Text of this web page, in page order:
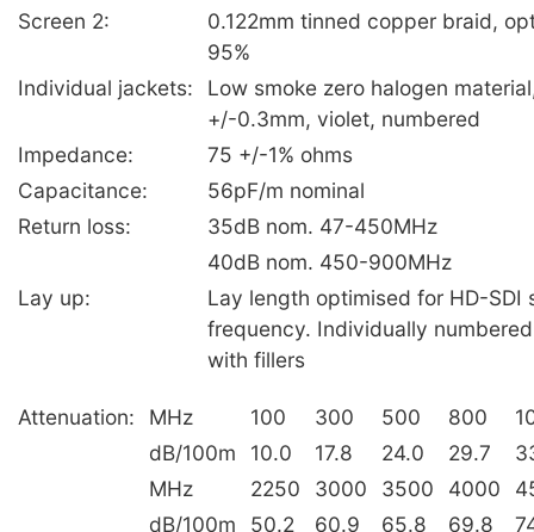
Screen 2:
0.122mm tinned copper braid,
95%
Individual jackets:
Low smoke zero halogen
+/-0.3mm, violet, numbered
Impedance:
75 +/-1% ohms
Capacitance:
56pF/m nominal
Return loss:
35dB nom. 47-450MHz
40dB nom. 450-900MHz
Lay up:
Lay length optimised for HD-SDI
frequency. Individually
with fillers
Attenuation: MHz 100 300 500 800
dB/100m
10.0 17.8 24.0 29.7
MHz
2250 3000 3500 4000
dB/100m
50.2 60.9 65.8 69.8